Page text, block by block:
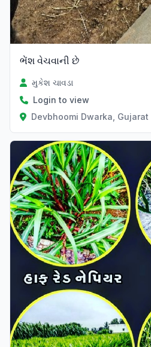
ભેંશ વેચવાની છે
મુકેશ ચાવડા
Login to view
Devbhoomi Dwarka, Gujarat